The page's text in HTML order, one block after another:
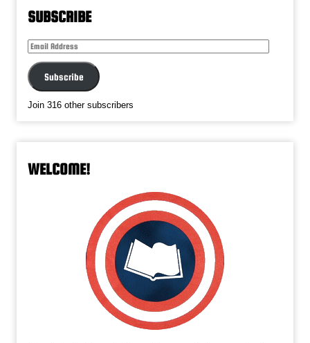
SUBSCRIBE
Email
Subscribe
Join 316 other subscribers
WELCOME!